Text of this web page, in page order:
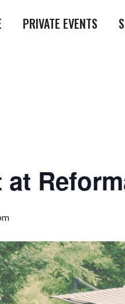
PRIVATE EVENTS